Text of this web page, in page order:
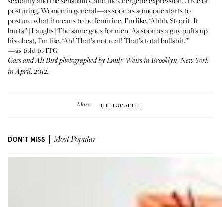
posturing. Women in general—as soon as someone starts to
posture what it means to be feminine, I’m like, ‘Ahhh. Stop it. It
hurts.’ [Laughs] The same goes for men. As soon as a guy puffs up
his chest, I’m like, ‘Ah! That’s not real! That’s total bullshit.'”
—as told to ITG
Cass and Ali Bird photographed by Emily Weiss in Brooklyn, New York
in April, 2012.
More: THE TOP SHELF
DON'T MISS Most Popular